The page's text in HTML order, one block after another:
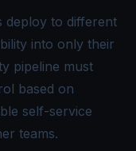
deploy to different
into only their
pipeline must
based on
self-service
teams.